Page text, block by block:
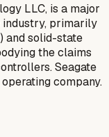
LLC, is a major
industry, primarily
and solid-state
the claims
Seagate
company.